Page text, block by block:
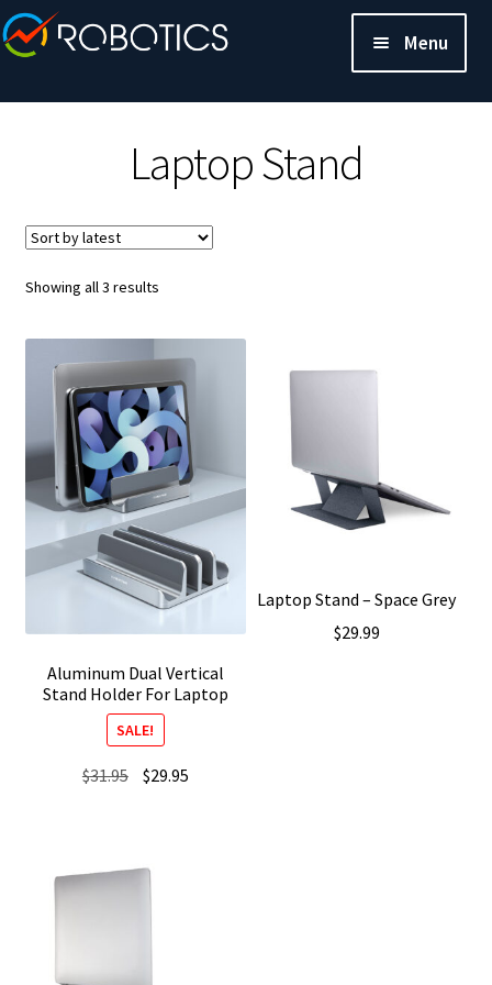
Menu
Laptop Stand
Showing all 3 resultsSorted
latest
Aluminum Dual Vertical
Stand Holder For Laptop
SALE!
$31.95 Original
$29.95Current
Laptop Stand – Space Grey
$29.99